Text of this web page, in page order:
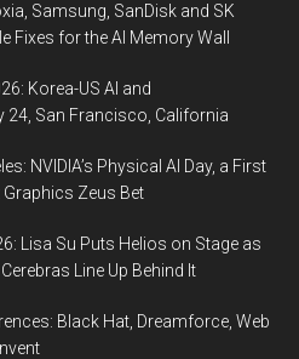
2019,
New
York
City
Samsung, SanDisk and SK
Fixes for the AI Memory Wall
Korea-US AI and
San Francisco, California
NVIDIA’s Physical AI Day, a First
Zeus Bet
Lisa Su Puts Helios on Stage as
Line Up Behind It
Black Hat, Dreamforce, Web